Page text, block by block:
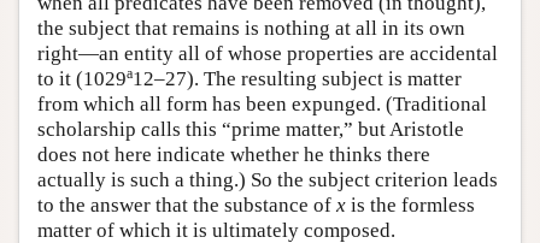
the subject that remains is nothing at all in its own
right—an entity all of whose properties are accidental
to it (1029a12–27). The resulting subject is matter
from which all form has been expunged. (Traditional
scholarship calls this “prime matter,” but Aristotle
does not here indicate whether he thinks there
actually is such a thing.) So the subject criterion leads
to the answer that the substance of x is the formless
matter of which it is ultimately composed.